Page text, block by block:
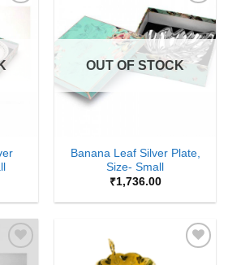
Add to
Wishlist
OUT OF STOCK
Banana Leaf Silver Plate,
Size- Small
₹1,736.00